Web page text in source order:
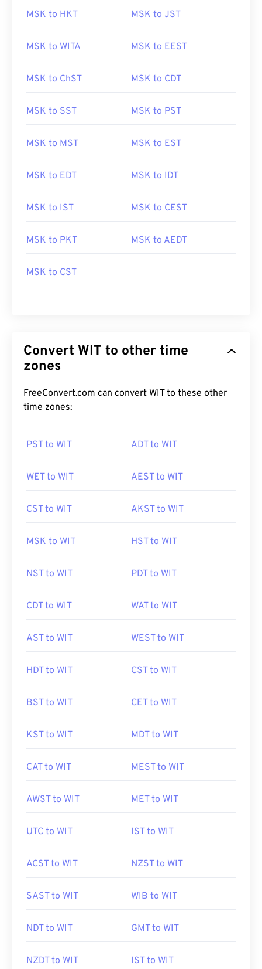
MSK to HKT MSK to JST
MSK to WITA MSK to EEST
MSK to ChST MSK to CDT
MSK to SST MSK to PST
MSK to MST MSK to EST
MSK to EDT MSK to IDT
MSK to IST MSK to CEST
MSK to PKT MSK to AEDT
MSK to CST
Convert WIT to other time
zones
FreeConvert.com can convert WIT to these other
time zones:
PST to WIT ADT to WIT
WET to WIT AEST to WIT
CST to WIT AKST to WIT
MSK to WIT HST to WIT
NST to WIT PDT to WIT
CDT to WIT WAT to WIT
AST to WIT WEST to WIT
HDT to WIT CST to WIT
BST to WIT CET to WIT
KST to WIT MDT to WIT
CAT to WIT MEST to WIT
AWST to WIT MET to WIT
UTC to WIT IST to WIT
ACST to WIT NZST to WIT
SAST to WIT WIB to WIT
NDT to WIT GMT to WIT
NZDT to WIT IST to WIT